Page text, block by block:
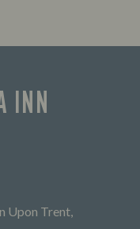
INN
Upon Trent,